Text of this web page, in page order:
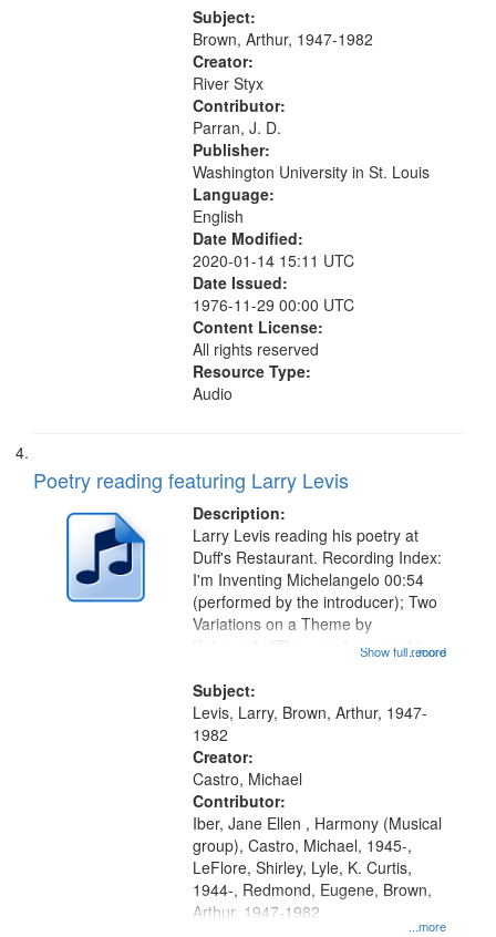
Was Fast 07:59; A Love Poem
09:51; Marching Song 17:00;...
Subject:
Brown, Arthur, 1947-1982
Creator:
River Styx
Contributor:
Parran, J. D.
Publisher:
Washington University in St. Louis
Language:
English
Date Modified:
2020-01-14 15:11 UTC
Date Issued:
1976-11-29 00:00 UTC
Content License:
All rights reserved
Resource Type:
Audio
Poetry reading featuring Larry Levis
Description:
...more
Larry Levis reading his poetry at
Duff's Restaurant. Recording Index:
I'm Inventing Michelangelo 00:54
(performed by the introducer); Two
Variations on a Theme by
Kobayashi "The year I returned to
05:02; Decrescendo 14:03; My
Story in a Late Style of Fire 18:05;...
Show full record
Subject:
Levis, Larry, Brown, Arthur, 1947-
1982
Creator:
Castro, Michael
Contributor:
...more
Iber, Jane Ellen , Harmony (Musical
group), Castro, Michael, 1945-,
LeFlore, Shirley, Lyle, K. Curtis,
1944-, Redmond, Eugene, Brown,
Arthur, 1947-1982